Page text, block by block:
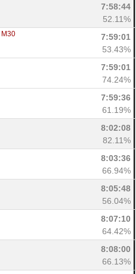
7:58:44
52.11%
M30
7:59:01
53.43%
7:59:01
74.24%
7:59:36
61.19%
8:02:08
82.11%
8:03:36
66.94%
8:05:48
56.04%
8:07:10
64.42%
8:08:00
66.13%